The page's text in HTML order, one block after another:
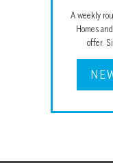
A weekly
Homes
offer.